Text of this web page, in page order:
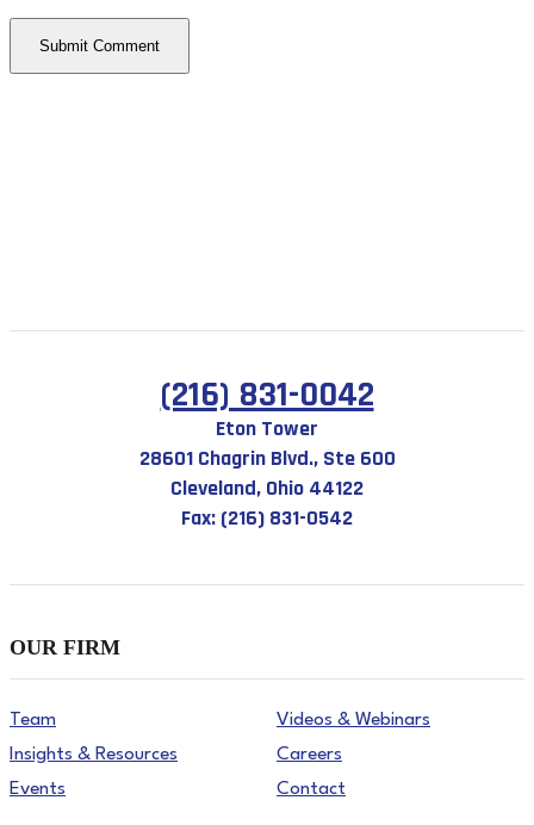
(216) 831-0042
Eton Tower
28601 Chagrin Blvd., Ste 600
Cleveland, Ohio 44122
Fax: (216) 831-0542
OUR FIRM
Team
Insights & Resources
Events
Videos & Webinars
Careers
Contact